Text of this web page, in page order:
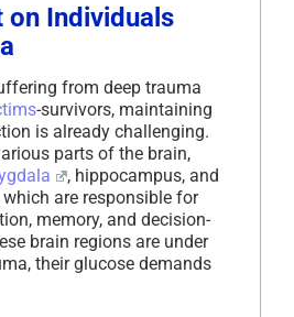
on Individuals
from deep trauma
-survivors, maintaining
is already challenging.
parts of the brain,
, hippocampus, and
are responsible for
memory, and decision-
brain regions are under
their glucose demands